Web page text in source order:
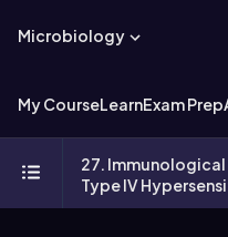
Microbiology
My CourseLearnExam Prep
27. Immunological
Type IV